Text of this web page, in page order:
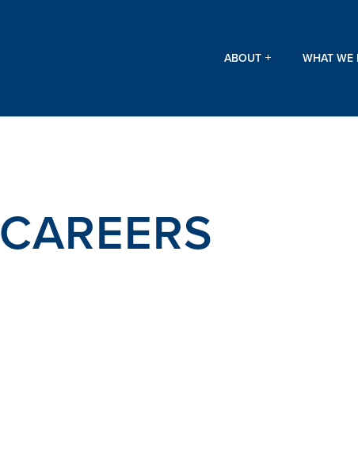
ABOUT WHAT WE
CAREERS